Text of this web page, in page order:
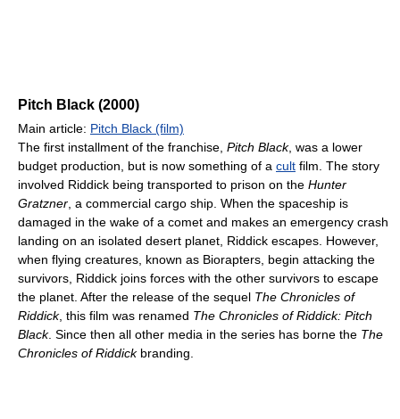
Pitch Black (2000)
Main article: Pitch Black (film)
The first installment of the franchise, Pitch Black, was a lower
budget production, but is now something of a cult film. The story
involved Riddick being transported to prison on the Hunter
Gratzner , a commercial cargo ship. When the spaceship is
damaged in the wake of a comet and makes an emergency crash
landing on an isolated desert planet, Riddick escapes. However,
when flying creatures, known as Biorapters, begin attacking the
survivors, Riddick joins forces with the other survivors to escape
the planet. After the release of the sequel The Chronicles of
Riddick, this film was renamed The Chronicles of Riddick: Pitch
Black. Since then all other media in the series has borne the The
Chronicles of Riddickbranding.